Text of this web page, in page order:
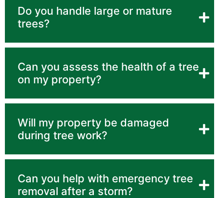
Do you handle large or mature
trees?
Can you assess the health of a tree
on my property?
Will my property be damaged
during tree work?
Can you help with emergency tree
removal after a storm?